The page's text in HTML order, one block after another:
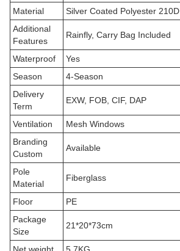
Material
Silver Coated Polyester 210D
Additional
Features
Rainfly, Carry Bag Included
Waterproof
Yes
Season
4-Season
Delivery
Term
EXW, FOB, CIF, DAP
Ventilation
Mesh Windows
Branding
Custom
Available
Pole
Material
Fiberglass
Floor
PE
Package
Size
21*20*73cm